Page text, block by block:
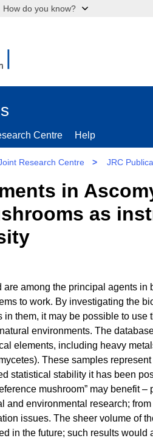
How do you know?
Centre Help
Research Centre > JRC
in
as
are among the principal agents
to work. By investigating the
in them, it may be possible to
environments. The
elements, including heavy
These samples
statistical stability it has been
mushroom” may benefit
and environmental research;
issues. The sheer volume of
in the future; such results